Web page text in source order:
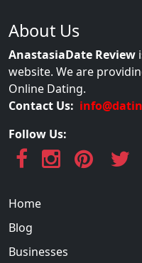
About Us
AnastasiaDate Review
website. We are
Online Dating.
Contact Us:
Follow Us:
Home
Blog
Businesses